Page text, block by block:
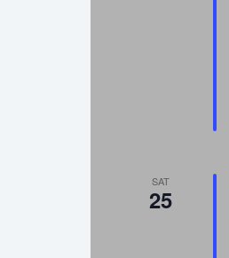
SAT
25